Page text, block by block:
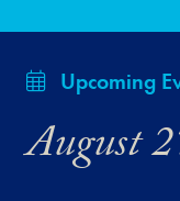
Upcoming
August